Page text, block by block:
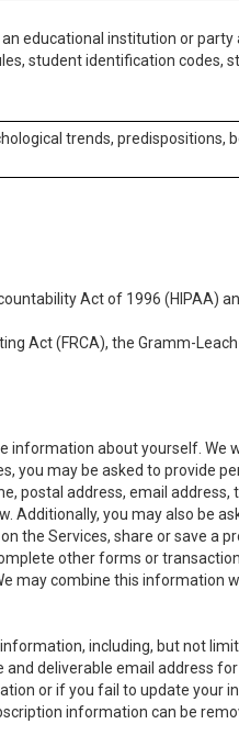
educational institution or party
student identification codes,
trends, predispositions,
Act of 1996 (HIPAA)
Act (FRCA), the Gramm-
information about yourself. We
you may be asked to provide
postal address, email
you may also be
the Services, share or save a
other forms or
may combine this
including, but not
deliverable email address
or if you fail to update your
information can be